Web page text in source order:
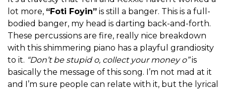
lot more, “Foti Foyin” is still a banger. This is a full-
bodied banger, my head is darting back-and-forth.
These percussions are fire, really nice breakdown
with this shimmering piano has a playful grandiosity
to it. “Don’t be stupid o, collect your money o”is
basically the message of this song. I’m not mad at it
and I’m sure people can relate with it, but the lyrical